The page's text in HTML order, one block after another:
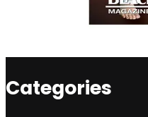
Categories